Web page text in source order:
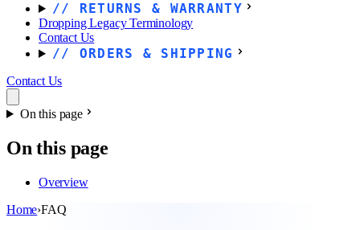
RETURNS & WARRANTY
Dropping Legacy Terminology
Contact Us
ORDERS & SHIPPING
Contact Us
On this page
On this page
Overview
Home›FAQ